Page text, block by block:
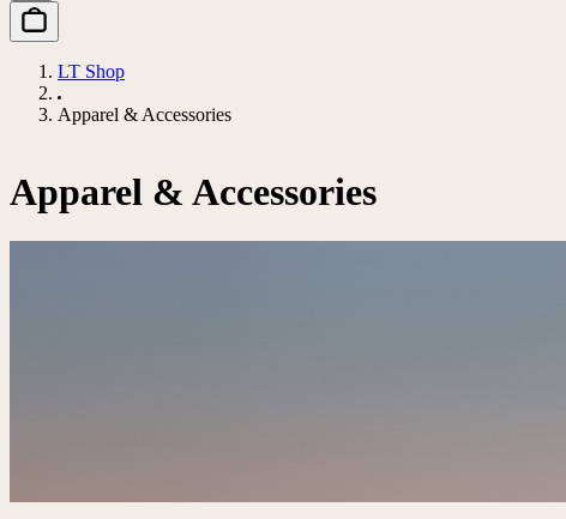
LT Shop
Apparel & Accessories
Apparel & Accessories